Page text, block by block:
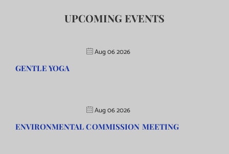
UPCOMING EVENTS
Aug 06 2026
GENTLE YOGA
Aug 06 2026
ENVIRONMENTAL COMMISSION MEETING